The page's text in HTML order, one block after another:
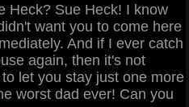
Heck? Sue Heck! I know
want you to come here
And if I ever catch
again, then it's not
let you stay just one more
worst dad ever! Can you